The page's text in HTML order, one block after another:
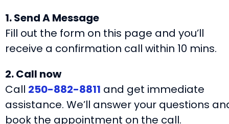
1. Send A Message
Fill out the form on this page and you’ll
receive a confirmation call within 10 mins.
2. Call now
Call 250-882-8811 and get immediate
assistance. We’ll answer your questions
book the appointment on the call.